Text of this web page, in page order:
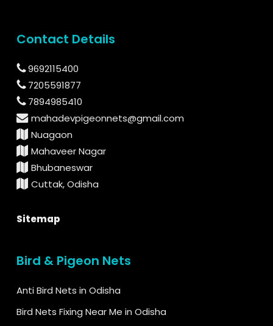
Contact Details
9692115400
7205591877
7894985410
mahadevpigeonnets@gmail.com
Nuagaon
Mahaveer Nagar
Bhubaneswar
Cuttak, Odisha
Sitemap
Bird & Pigeon Nets
Anti Bird Nets in Odisha
Bird Nets Fixing Near Me in Odisha